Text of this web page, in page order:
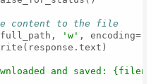
content to the file
'w' , encoding=
and saved: